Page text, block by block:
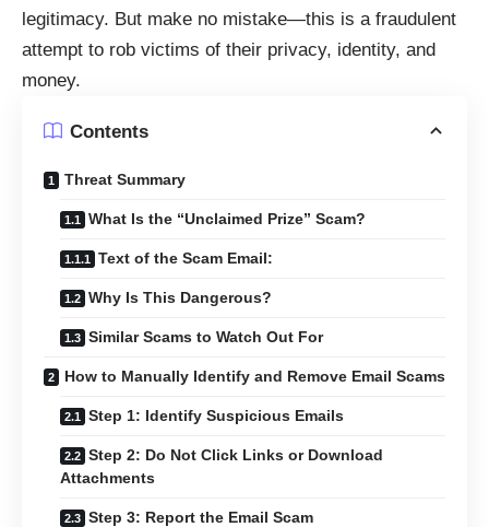
legitimacy. But make no mistake—this is a fraudulent
attempt to rob victims of their privacy, identity, and
money.
Contents
Threat Summary
What Is the “Unclaimed Prize” Scam?
Text of the Scam Email:
Why Is This Dangerous?
Similar Scams to Watch Out For
How to Manually Identify and Remove Email Scams
Step 1: Identify Suspicious Emails
Step 2: Do Not Click Links or Download
Attachments
Step 3: Report the Email Scam